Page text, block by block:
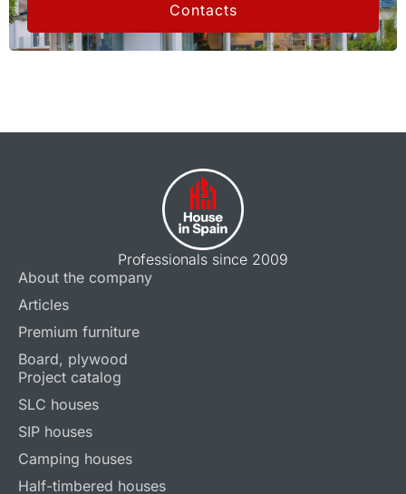
Contacts
Professionals since 2009
About the company
Articles
Premium furniture
Board, plywood
Project catalog
SLC houses
SIP houses
Camping houses
Half-timbered houses